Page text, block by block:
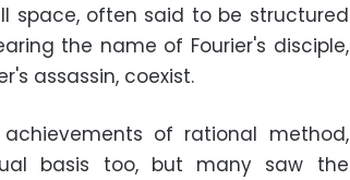
space, often said to be structured
the name of Fourier's disciple,
assassin, coexist.
of rational method,
basis too, but many saw the